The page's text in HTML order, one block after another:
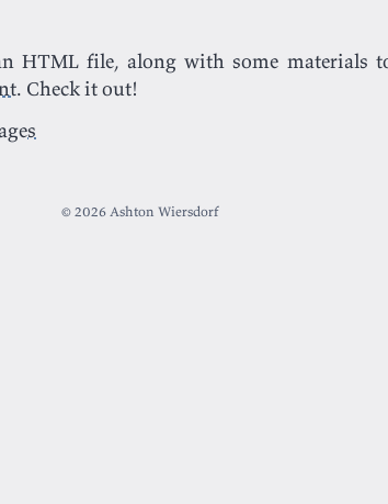
HTML file, along with some materials
. Check it out!
© 2026 Ashton Wiersdorf